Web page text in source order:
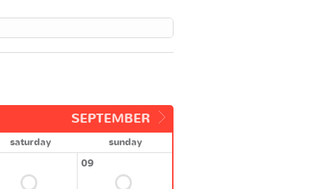
SEPTEMBER
saturday
sunday
09